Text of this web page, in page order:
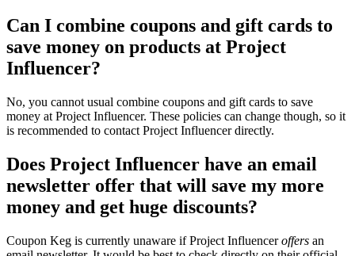
Can I combine coupons and gift cards to
save money on products at Project
Influencer?
No, you cannot usual combine coupons and gift cards to save
money at Project Influencer. These policies can change though, so it
is recommended to contact Project Influencer directly.
Does Project Influencer have an email
newsletter offer that will save my more
money and get huge discounts?
Coupon Keg is currently unaware if Project Influenceroffers an